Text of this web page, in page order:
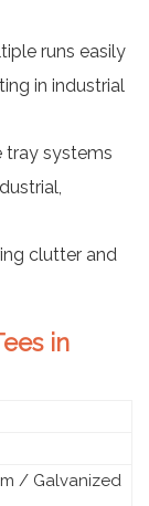
runs easily
in industrial
tray systems
clutter and
in
/ Galvanized